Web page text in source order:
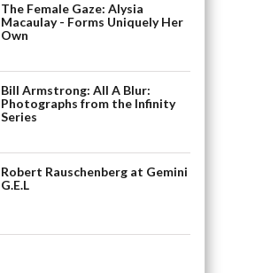
The Female Gaze: Alysia
Macaulay - Forms Uniquely Her
Own
Bill Armstrong: All A Blur:
Photographs from the Infinity
Series
Robert Rauschenberg at Gemini
G.E.L